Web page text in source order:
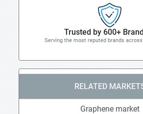
Trusted by 600+
Serving the most reputed brands
RELATED
Graphene market